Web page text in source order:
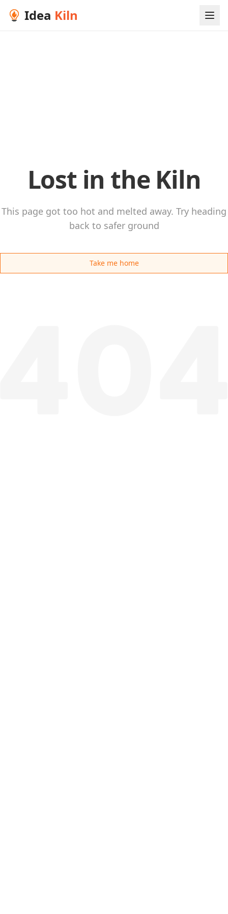
Idea Kiln
Lost in the Kiln
This page got too hot and melted away. Try heading
back to safer ground
Take me home